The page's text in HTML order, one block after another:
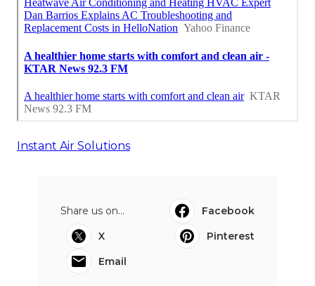
Instant Air Solutions
Share us on...
Facebook
X
Pinterest
Email